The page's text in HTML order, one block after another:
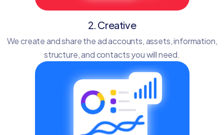
2. Creative
We create and share the ad accounts, assets, information,
structure, and contacts you will need.